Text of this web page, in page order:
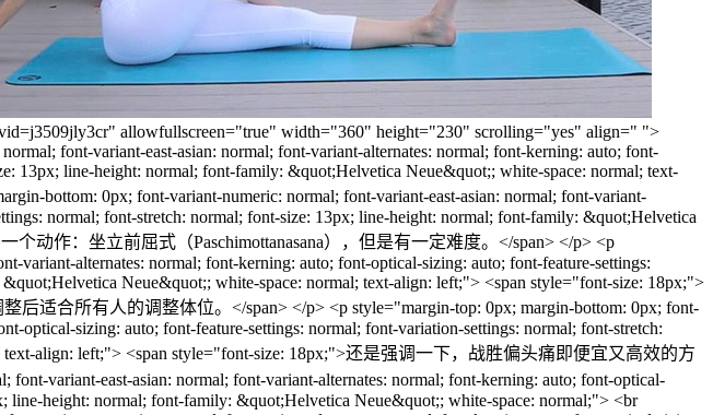
allowfullscreen="true" width="360" height="230" scrolling="yes" align=" ">
font-variant-east-asian: normal; font-variant-alternates: normal; font-kerning: auto; font-
13px; line-height: normal; font-family: &quot;Helvetica Neue&quot;; white-space: normal; text-
bottom: 0px; font-variant-numeric: normal; font-variant-east-asian: normal; font-variant-
normal; font-stretch: normal; font-size: 13px; line-height: normal; font-family: &quot;Helvetica
个动作：坐立前屈式（Paschimottanasana），但是有一定难度。</span> </p> <p
alternates: normal; font-kerning: auto; font-optical-sizing: auto; font-feature-settings:
Neue&quot;; white-space: normal; text-align: left;"> <span style="font-size: 18px;">
合所有人的调整体位。</span> </p> <p style="margin-top: 0px; margin-bottom: 0px; font-
optical-sizing: auto; font-feature-settings: normal; font-variation-settings: normal; font-stretch:
text-align: left;"> <span style="font-size: 18px;">还是强调一下，战胜偏头痛即便宜又高效的方
variant-east-asian: normal; font-variant-alternates: normal; font-kerning: auto; font-optical-
line-height: normal; font-family: &quot;Helvetica Neue&quot;; white-space: normal;"> <br